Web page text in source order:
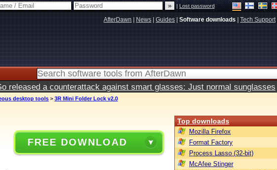
|Lost password
AfterDawn News Guides Software downloads Tech Support|
released a counterattack against smart glasses: Just normal sunglasses
desktop tools > 3R Mini Folder Lock v2.0
FREE DOWNLOAD
Top downloads
Mozilla Firefox
Format Factory
Process Lasso (32-bit)
McAfee Stinger